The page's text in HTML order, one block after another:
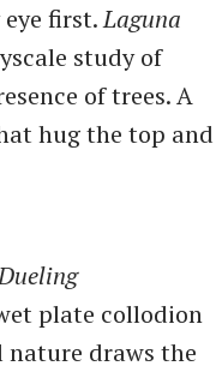
eye first.Laguna
study of
of trees. A
hug the top and
plate collodion
nature draws the